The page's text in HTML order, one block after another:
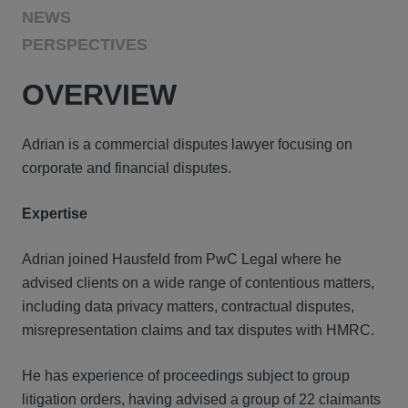
NEWS
PERSPECTIVES
OVERVIEW
Adrian is a commercial disputes lawyer focusing on
corporate and financial disputes.
Expertise
Adrian joined Hausfeld from PwC Legal where he
advised clients on a wide range of contentious matters,
including data privacy matters, contractual disputes,
misrepresentation claims and tax disputes with HMRC.
He has experience of proceedings subject to group
litigation orders, having advised a group of 22 claimants